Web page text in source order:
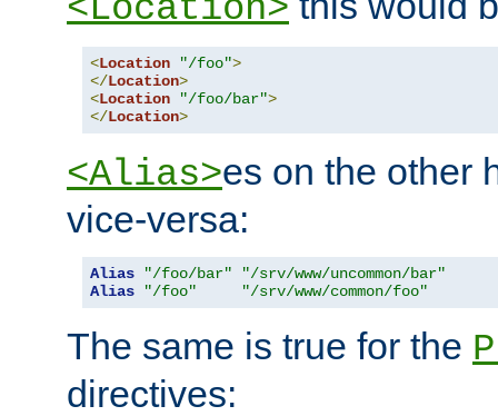
<Location>
<Location "/foo">
</Location>
<Location "/foo/bar">
</Location>
<Alias>es on the other
vice-versa:
Alias "/foo/bar"
"/srv/www/uncommon/bar"
Alias
"/foo" "/srv/www/common/foo"
The same is true for the
directives: